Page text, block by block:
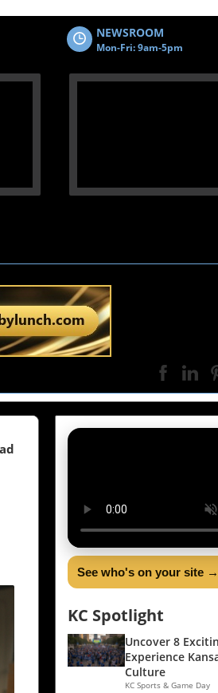
NEWSROOM
Mon-Fri: 9am-5pm
See who's on your site →
KC Spotlight
Uncover 8
Experience
Culture
KC Sports & Game Day